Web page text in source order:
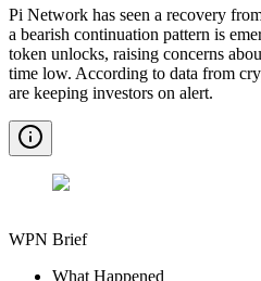
Pi Network has seen a recovery
a bearish continuation pattern is
token unlocks, raising concerns
time low. According to data from
are keeping investors on alert.
WPN Brief
What Happened